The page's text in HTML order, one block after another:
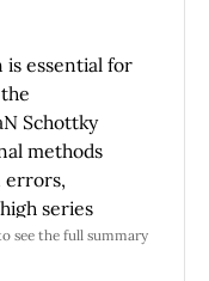
essential for
Schottky
methods
errors,
series
a hybrid
see the full summary